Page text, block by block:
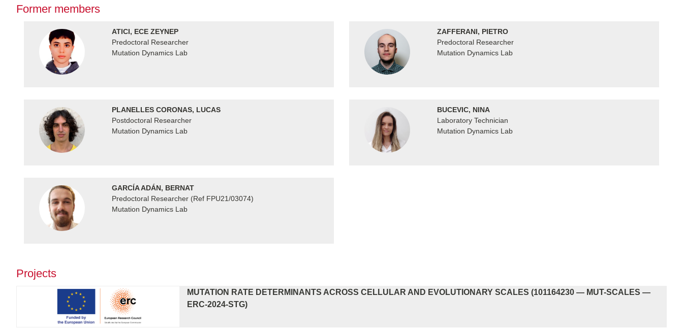
Former members
ATICI, ECE ZEYNEP
Predoctoral Researcher
Mutation Dynamics Lab
ZAFFERANI, PIETRO
Predoctoral Researcher
Mutation Dynamics Lab
PLANELLES CORONAS, LUCAS
Postdoctoral Researcher
Mutation Dynamics Lab
BUCEVIC, NINA
Laboratory Technician
Mutation Dynamics Lab
GARCÍA ADÁN, BERNAT
Predoctoral Researcher (Ref FPU21/03074)
Mutation Dynamics Lab
Projects
MUTATION RATE DETERMINANTS ACROSS CELLULAR AND EVOLUTIONARY SCALES (101164230 — MUT-SCALES —
ERC-2024-STG)